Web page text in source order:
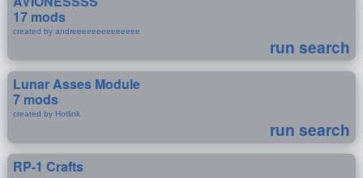
17 mods
created by andreeeeeeeeeeeeee
run search
Lunar Asses Module
7 mods
created by Hotlink
run search
RP-1 Crafts